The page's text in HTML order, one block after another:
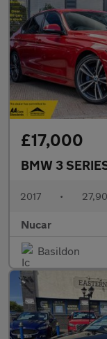
£17,000
BMW 3
2017 •
Nucar
Basildon